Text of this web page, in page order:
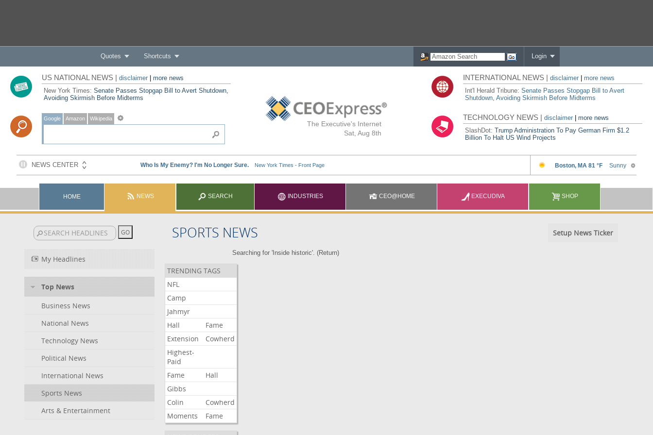
Quotes Shortcuts Login
The Executive's Internet
Sat, Aug 8th
US NATIONAL NEWS | disclaimer| more news
New York Times: Senate Passes Stopgap Bill to Avert Shutdown,
Avoiding Skirmish Before Midterms
Google Amazon Wikipedia
INTERNATIONAL NEWS |disclaimer
more news
Int'l Herald Tribune:Senate Passes Stopgap Bill to Avert
Shutdown, Avoiding Skirmish Before Midterms
TECHNOLOGY NEWS |disclaimer |more news
SlashDot:Trump Administration To Pay German Firm $1.2
Billion To Halt US Wind Projects
HOME NEWS SEARCH INDUSTRIES CEO@HOME EXECUDIVA SHOP
SPORTS NEWS Setup News Ticker
My Headlines
Top News
Business News
National News
Technology News
Political News
International News
Sports News
Arts & Entertainment
Searching for 'Inside historic'. (Return)
TRENDING TAGS
NFL
Camp
Jahmyr
Hall
Fame
Extension
Cowherd
Highest-
Paid
Fame
Hall
Gibbs
Colin
Cowherd
Moments
Fame